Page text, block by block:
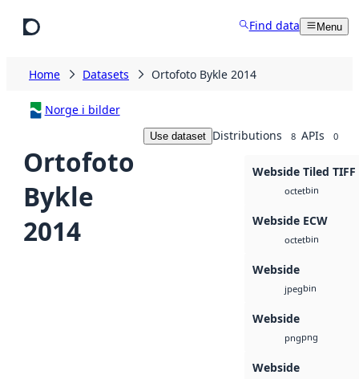
Find data Menu
Home Datasets Ortofoto Bykle 2014
Norge i bilder
Ortofoto
Bykle
2014
Use dataset Distributions 8 APIs 0
Webside Tiled TIFF
octetbin
Webside ECW
octetbin
Webside
jpegbin
Webside
pngpng
Webside